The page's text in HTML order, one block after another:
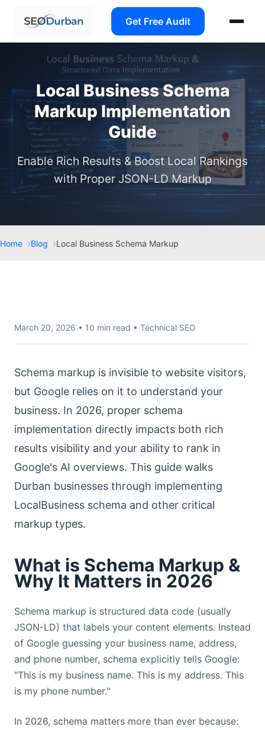
Get Free Audit
Local Business Schema
Markup Implementation
Guide
Enable Rich Results & Boost Local Rankings
with Proper JSON-LD Markup
Home Blog Local Business Schema Markup
March 20, 2026 • 10 min read • Technical SEO
Schema markup is invisible to website visitors,
but Google relies on it to understand your
business. In 2026, proper schema
implementation directly impacts both rich
results visibility and your ability to rank in
Google's AI overviews. This guide walks
Durban businesses through implementing
LocalBusiness schema and other critical
markup types.
What is Schema Markup &
Why It Matters in 2026
Schema markup is structured data code (usually
JSON-LD) that labels your content elements. Instead
of Google guessing your business name, address,
and phone number, schema explicitly tells Google:
"This is my business name. This is my address. This
is my phone number."
In 2026, schema matters more than ever because: